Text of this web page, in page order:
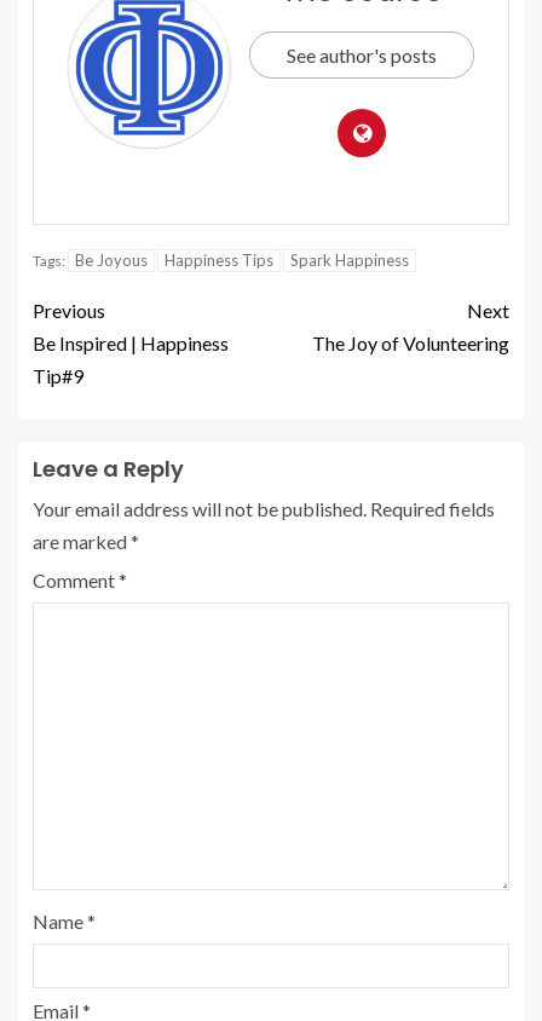
See author's posts
Tags: Be Joyous Happiness Tips Spark Happiness
Previous
Be Inspired | Happiness
Tip#9
Next
The Joy of Volunteering
Leave a Reply
Your email address will not be published. Required fields
are marked*
Comment*
Name*
Email*